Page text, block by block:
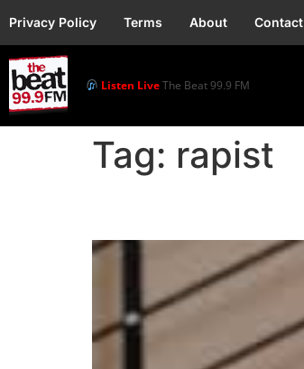
Privacy Policy Terms About Contact
Listen LiveThe Beat 99.9 FM
Tag: rapist